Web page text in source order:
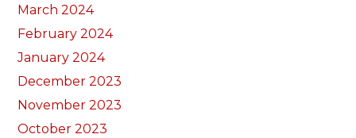
March 2024
February 2024
January 2024
December 2023
November 2023
October 2023